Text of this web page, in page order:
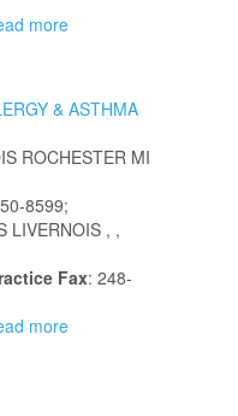
more
& ASTHMA
ROCHESTER MI
8599;
LIVERNOIS , ,
Fax: 248-
more